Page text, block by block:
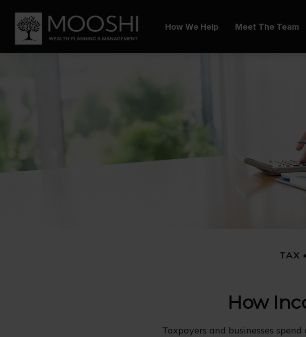
How We Help Meet The Team
TAX
How
Taxpayers and businesses